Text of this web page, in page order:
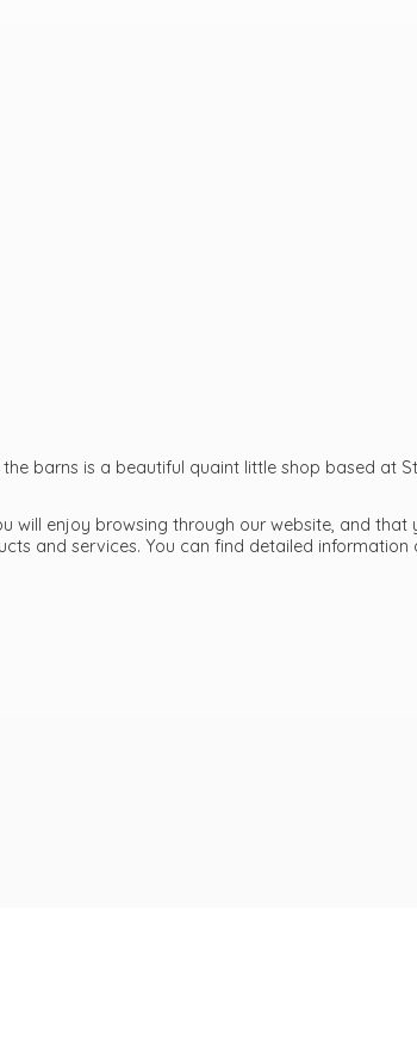
barns is a beautiful quaint little shop based at
will enjoy browsing through our website, and
and services. You can find detailed